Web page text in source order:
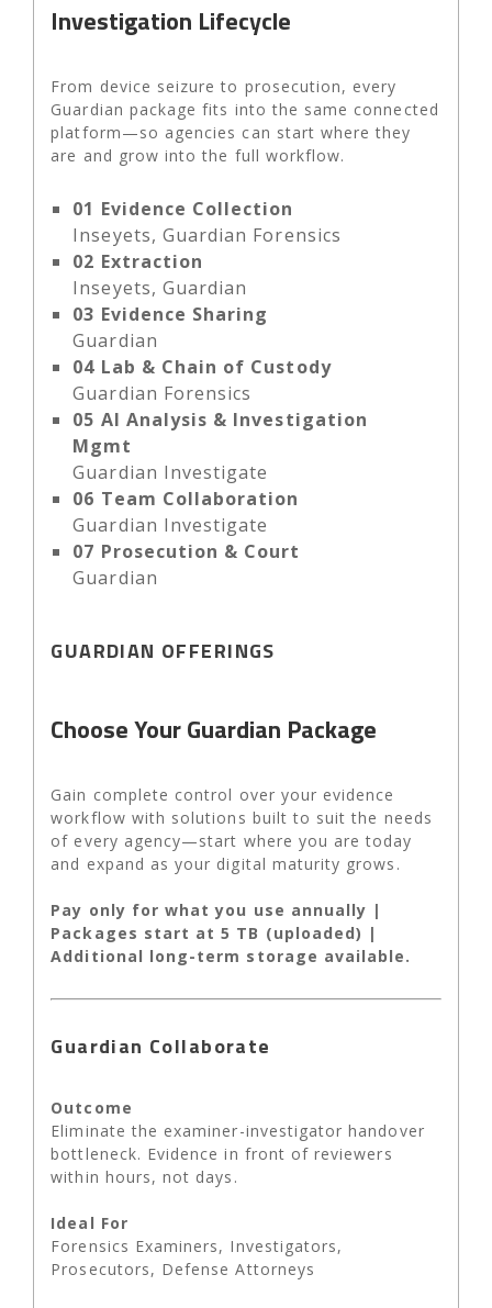
Investigation Lifecycle
From device seizure to prosecution, every
Guardian package fits into the same connected
platform—so agencies can start where they
are and grow into the full workflow.
01 Evidence Collection
Inseyets, Guardian Forensics
02 Extraction
Inseyets, Guardian
03 Evidence Sharing
Guardian
04 Lab & Chain of Custody
Guardian Forensics
05 AI Analysis & Investigation
Mgmt
Guardian Investigate
06 Team Collaboration
Guardian Investigate
07 Prosecution & Court
Guardian
GUARDIAN OFFERINGS
Choose Your Guardian Package
Gain complete control over your evidence
workflow with solutions built to suit the needs
of every agency—start where you are today
and expand as your digital maturity grows.
Pay only for what you use annually |
Packages start at 5 TB (uploaded) |
Additional long-term storage available.
Guardian Collaborate
Outcome
Eliminate the examiner-investigator handover
bottleneck. Evidence in front of reviewers
within hours, not days.
Ideal For
Forensics Examiners, Investigators,
Prosecutors, Defense Attorneys